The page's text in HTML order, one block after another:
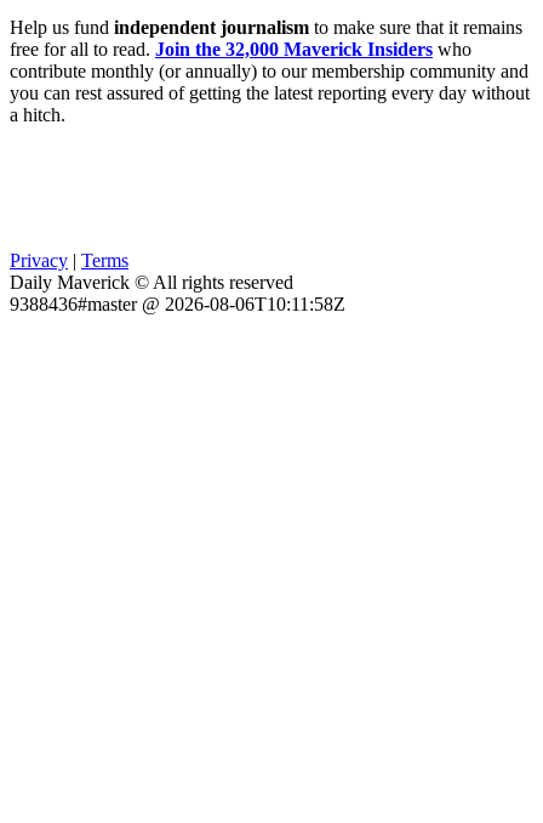
Help us fund independent journalism to make sure that it remains
free for all to read. Join the 32,000 Maverick Insiders who
contribute monthly (or annually) to our membership community and
you can rest assured of getting the latest reporting every day without
a hitch.
Privacy | Terms
Daily Maverick © All rights reserved
9388436#master @ 2026-08-06T10:11:58Z